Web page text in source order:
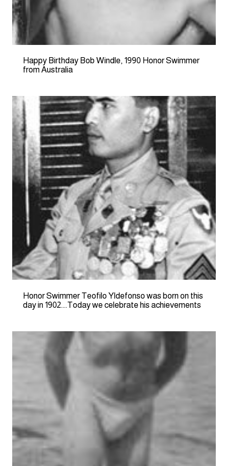
Happy Birthday Bob Windle, 1990 Honor Swimmer
from Australia
Honor Swimmer Teofilo Yldefonso was born on this
day in 1902….Today we celebrate his achievements